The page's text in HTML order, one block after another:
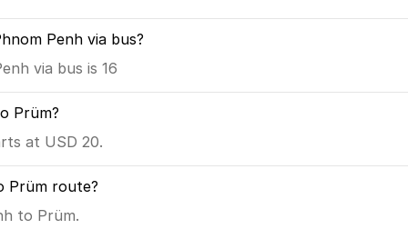
Penh via bus?
via bus is 16
Prüm?
at USD 20.
Prüm route?
to Prüm.